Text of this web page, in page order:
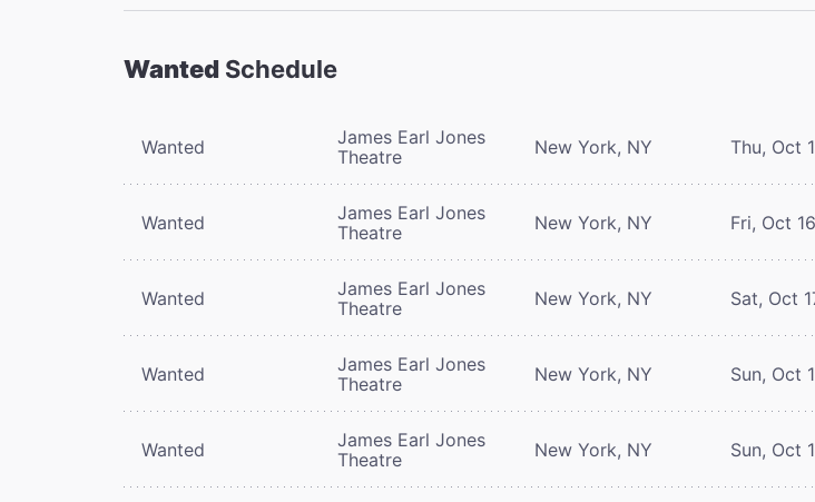
Wanted Schedule
Wanted
James Earl Jones
Theatre
New York, NY Thu, Oct
Wanted
James Earl Jones
Theatre
New York, NY Fri, Oct
Wanted
James Earl Jones
Theatre
New York, NY Sat, Oct
Wanted
James Earl Jones
Theatre
New York, NY Sun, Oct
Wanted
James Earl Jones
Theatre
New York, NY Sun, Oct